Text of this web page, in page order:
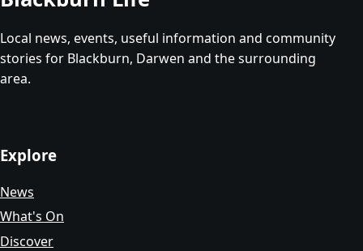
Local news, events, useful information and community
stories for Blackburn, Darwen and the surrounding
area.
Explore
News
What's On
Discover